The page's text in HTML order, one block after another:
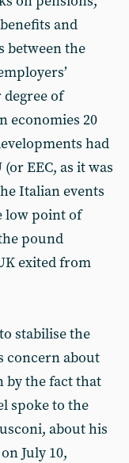
and
between the
of
economies 20
had
EEC, as it was
Italian events
low point of
pound
exited from
stabilise the
concern about
by the fact that
spoke to the
about his
July 10,